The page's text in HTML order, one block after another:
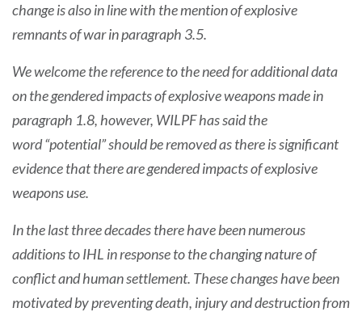
change is also in line with the mention of explosive
remnants of war in paragraph 3.5.
We welcome the reference to the need for additional data
on the gendered impacts of explosive weapons made in
paragraph 1.8, however, WILPF has said the
word “potential” should be removed as there is significant
evidence that there are gendered impacts of explosive
weapons use.
In the last three decades there have been numerous
additions to IHL in response to the changing nature of
conflict and human settlement. These changes have been
motivated by preventing death, injury and destruction from